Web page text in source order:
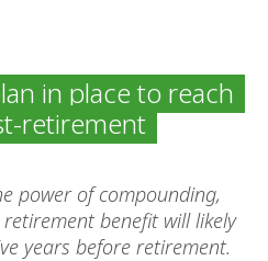
in place to reach
retirement
power of compounding,
benefit will likely
years before retirement.